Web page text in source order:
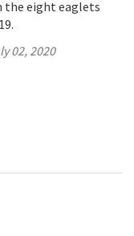
the eight eaglets
02, 2020